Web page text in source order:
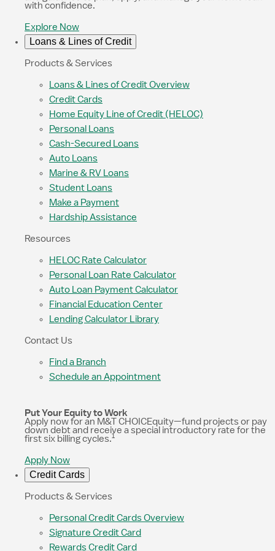
with confidence.
Explore Now
Loans & Lines of Credit
Products & Services
Loans & Lines of Credit Overview
Credit Cards
Home Equity Line of Credit (HELOC)
Personal Loans
Cash-Secured Loans
Auto Loans
Marine & RV Loans
Student Loans
Make a Payment
Hardship Assistance
Resources
HELOC Rate Calculator
Personal Loan Rate Calculator
Auto Loan Payment Calculator
Financial Education Center
Lending Calculator Library
Contact Us
Find a Branch
Schedule an Appointment
Put Your Equity to Work
Apply now for an M&T CHOICEquity—fund projects or pay
down debt and receive a special introductory rate for the
first six billing cycles.1
Apply Now
Credit Cards
Products & Services
Personal Credit Cards Overview
Signature Credit Card
Rewards Credit Card